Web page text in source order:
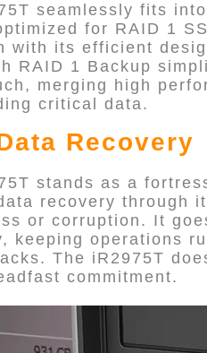
seamlessly fits
for RAID 1
with its efficient
RAID 1 Backup
merging high
critical data.
Recovery
stands as a
recovery through
or corruption. It
keeping operations
The iR2975T
commitment.